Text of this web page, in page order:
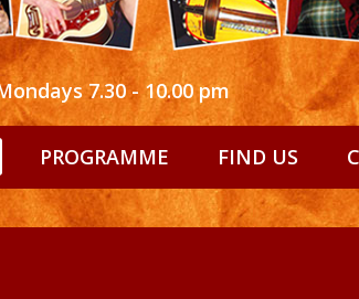
7.30 - 10.00 pm
PROGRAMME FIND US